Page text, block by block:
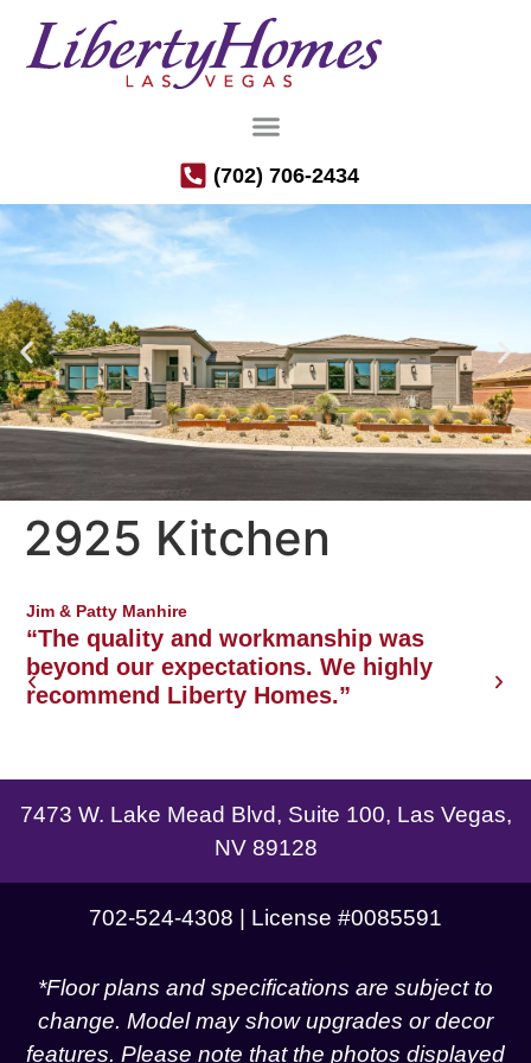
(702) 706-2434
Luxury Semi-Custom Homes in the
Northwest Las Vegas area
2925 Kitchen
Jim & Patty Manhire
“The quality and workmanship was
beyond our expectations. We highly
recommend Liberty Homes.”
7473 W. Lake Mead Blvd, Suite 100, Las Vegas,
NV 89128
702-524-4308 | License #0085591
*Floor plans and specifications are subject to
change. Model may show upgrades or decor
features. Please note that the photos displayed